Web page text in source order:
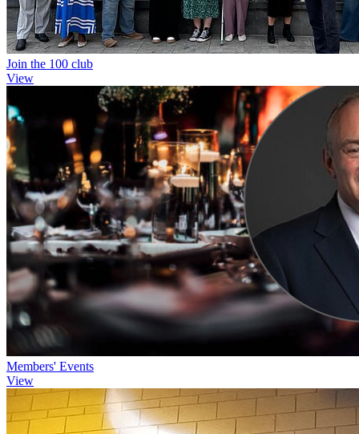
Join the 100 club
View
Members' Events
View